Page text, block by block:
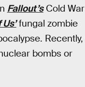
Fallout’sCold War
fungal zombie
Recently,
bombs or